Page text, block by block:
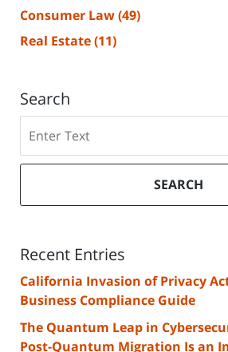
Consumer Law(49)
Real Estate(11)
Search
SEARCH
Recent Entries
California Invasion of Privacy
Business Compliance Guide
The Quantum Leap in
Post-Quantum Migration Is an